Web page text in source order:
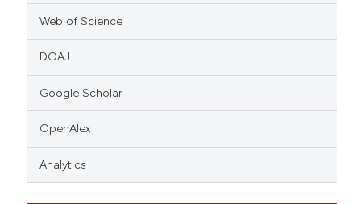
Web of Science
DOAJ
Google Scholar
OpenAlex
Analytics